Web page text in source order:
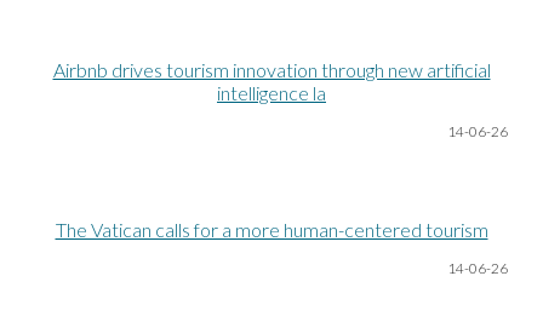
Airbnb drives tourism innovation through new artificial
intelligence la
14-06-26
The Vatican calls for a more human-centered tourism
14-06-26